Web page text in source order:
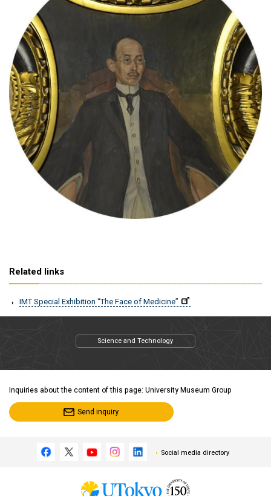
Related links
IMT Special Exhibition “The Face of Medicine”
Science and Technology
Inquiries about the content of this page: University Museum Group
Send inquiry
Social media directory